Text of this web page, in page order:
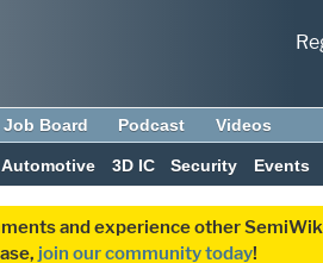
Job Board Podcast Videos
Automotive 3D IC Security Events
and experience other
join our community today!